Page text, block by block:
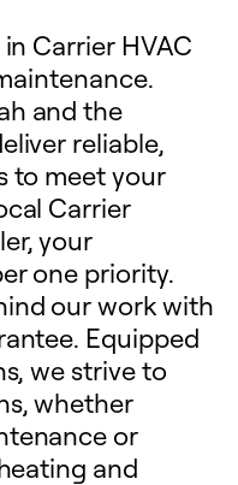
Carrier HVAC
and the
reliable,
to meet your
Carrier
your
one priority.
our work with
Equipped
we strive to
whether
or
and